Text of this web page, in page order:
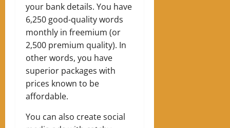
your bank details. You have
6,250 good-quality words
monthly in freemium (or
2,500 premium quality). In
other words, you have
superior packages with
prices known to be
affordable.
You can also create social